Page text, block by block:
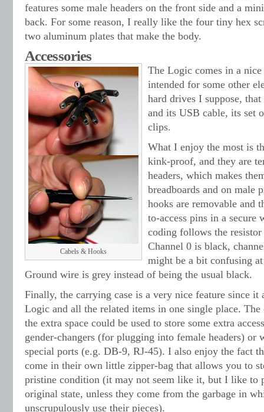
features some male headers on the front side and a
back. For some reason, I really like the four tiny hex
two aluminum plates that make the body.
Accessories
Cabels & Hooks
The Logic comes in a
intended for some other
hard drives I suppose,
and its USB cable, its set
clips.
What I enjoy the most is
kink-proof, and they are
headers, which makes
breadboards and on male
hooks are removable and
to-access pins in a secure
coding follows the
Channel 0 is black,
might be a bit confusing
Ground wire is grey instead of being the usual black.
Finally, the carrying case is a very nice feature since it
Logic and all the related items in one single place.
the extra space could be used to store some extra
gender-changers (for plugging into female headers) or
special ports (e.g. DB-9, RJ-45). I also enjoy the fact
come in their own little zipper-bag that allows you to
pristine condition (it may not seem like it, but I like to
original state, unless they come from the garbage in
unscrupulously use their pieces).